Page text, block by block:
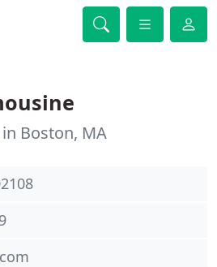
Boston, MA